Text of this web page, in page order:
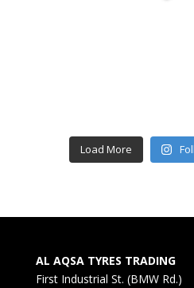
Load More
AL AQSA TYRES TRADING
First Industrial St. (BMW Rd.)